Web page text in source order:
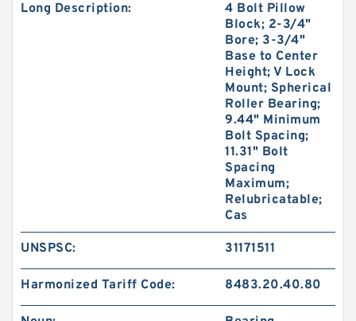
Long Description:
4 Bolt Pillow
Block; 2-3/4"
Bore; 3-3/4"
Base to Center
Height; V Lock
Mount; Spherical
Roller Bearing;
9.44" Minimum
Bolt Spacing;
11.31" Bolt
Spacing
Maximum;
Relubricatable;
Cas
UNSPSC: 31171511
Harmonized Tariff Code: 8483.20.40.80